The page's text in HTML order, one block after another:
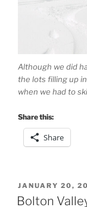
Although we did
the lots filling up
when we had to
Share this:
Share
POSTED
ON
JANUARY 20,
Bolton